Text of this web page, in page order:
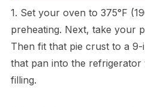
1. Set your oven to 375°F
preheating. Next, take your
Then fit that pie crust to a
that pan into the refrigerator
filling.